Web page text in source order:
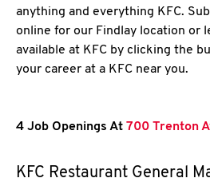
anything and everything KFC.
online for our Findlay location or
available at KFC by clicking the
your career at a KFC near you.
4 Job Openings At 700 Trenton
KFC Restaurant General